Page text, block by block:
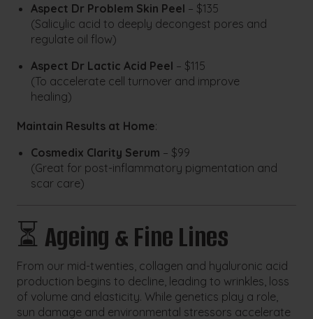
Aspect Dr Problem Skin Peel – $135
(Salicylic acid to deeply decongest pores and
regulate oil flow)
Aspect Dr Lactic Acid Peel – $115
(To accelerate cell turnover and improve
healing)
Maintain Results at Home:
Cosmedix Clarity Serum – $99
(Great for post-inflammatory pigmentation and
scar care)
⏳Ageing & Fine Lines
From our mid-twenties, collagen and hyaluronic acid
production begins to decline, leading to wrinkles, loss
of volume and elasticity. While genetics play a role,
sun damage and environmental stressors accelerate